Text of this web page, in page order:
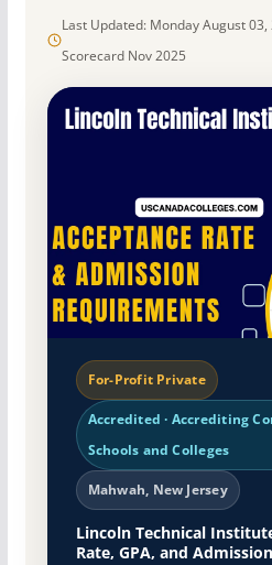
Last Updated: Monday August
Scorecard Nov 2025
For-Profit Private
Accredited · Accrediting
Schools and Colleges
Mahwah, New Jersey
Lincoln Technical
Rate, GPA, and